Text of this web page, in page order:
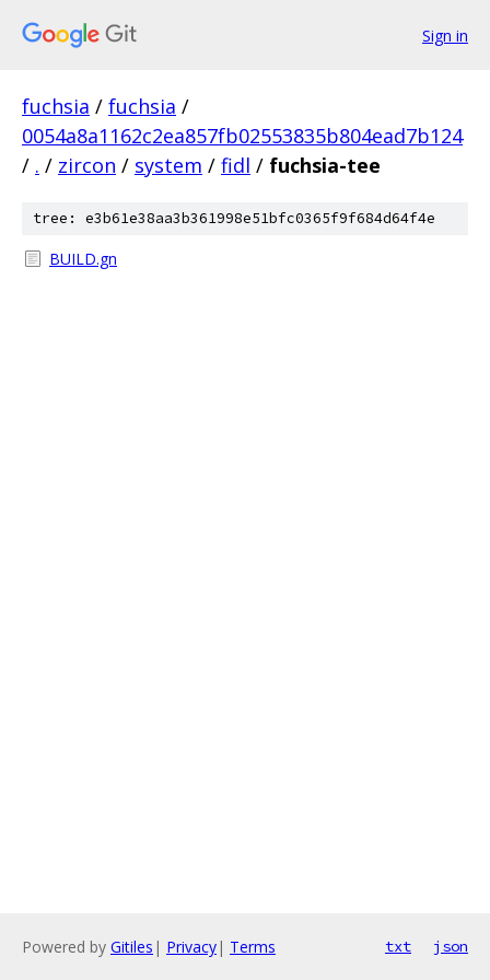
Sign in
fuchsia / fuchsia /
0054a8a1162c2ea857fb02553835b804ead7b124
/ . / zircon / system / fidl / fuchsia-tee
tree: e3b61e38aa3b361998e51bfc0365f9f684d64f4e
BUILD.gn
Powered by Gitiles | Privacy| Terms txt json